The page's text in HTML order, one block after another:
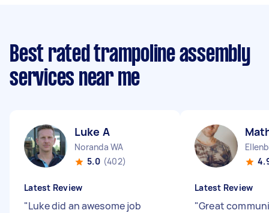
Best rated trampoline assembly
services near me
Luke A
Noranda WA
5.0 (402)
Latest Review
"Luke did an awesome job
Latest Review
"Great